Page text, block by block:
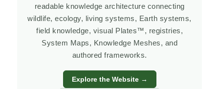
readable knowledge architecture connecting
wildlife, ecology, living systems, Earth systems,
field knowledge, visual Plates™, registries,
System Maps, Knowledge Meshes, and
authored frameworks.
Explore the Website →